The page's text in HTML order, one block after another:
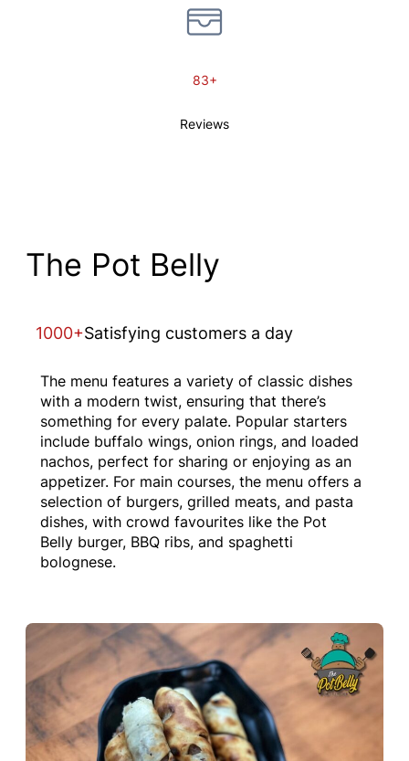
83+
Reviews
The Pot Belly
1000+Satisfying customers a day
The menu features a variety of classic dishes
with a modern twist, ensuring that there’s
something for every palate. Popular starters
include buffalo wings, onion rings, and loaded
nachos, perfect for sharing or enjoying as an
appetizer. For main courses, the menu offers a
selection of burgers, grilled meats, and pasta
dishes, with crowd favourites like the Pot
Belly burger, BBQ ribs, and spaghetti
bolognese.